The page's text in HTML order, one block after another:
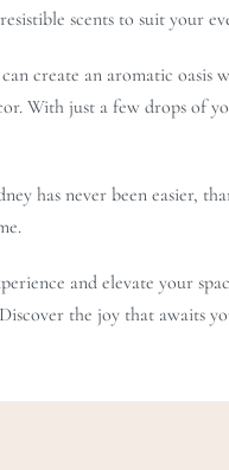
scents to suit your
create an aromatic
With just a few drops
has never been easier,
and elevate your
the joy that awaits